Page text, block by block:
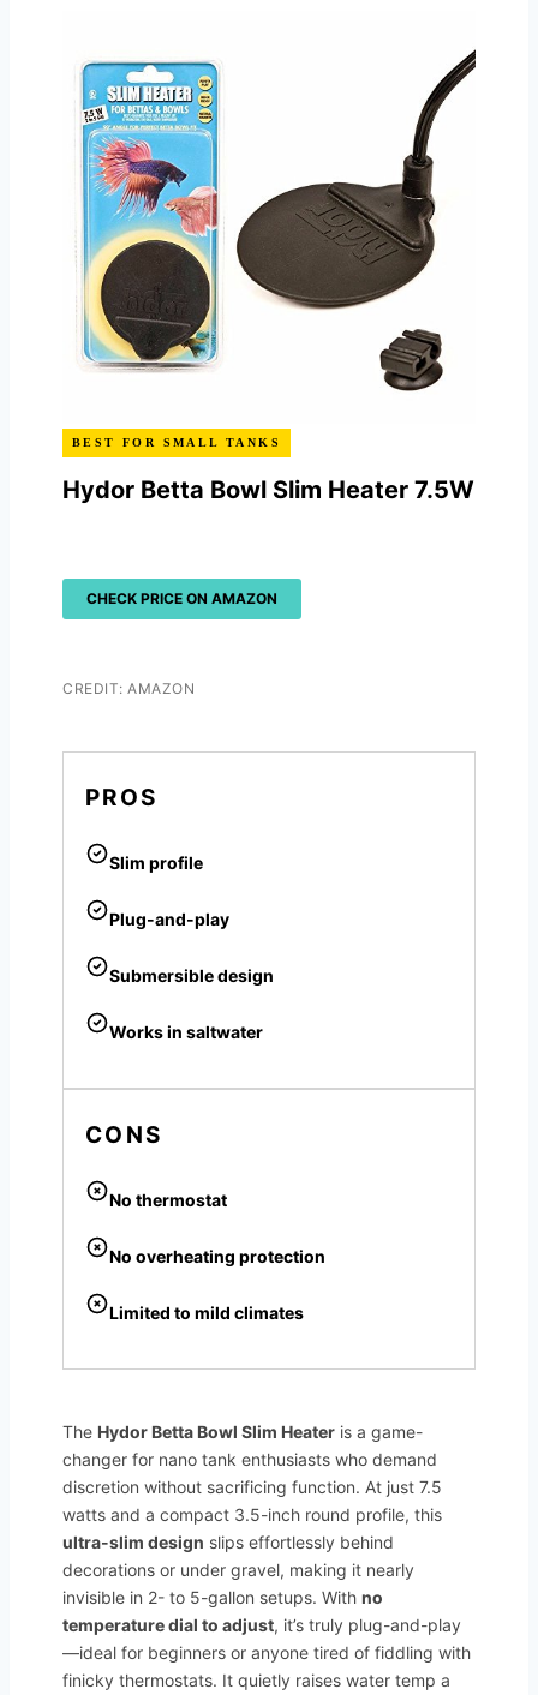
BEST FOR SMALL TANKS
Hydor Betta Bowl Slim Heater 7.5W
CHECK PRICE ON AMAZON
CREDIT: AMAZON
PROS
Slim profile
Plug-and-play
Submersible design
Works in saltwater
CONS
No thermostat
No overheating protection
Limited to mild climates
The Hydor Betta Bowl Slim Heater is a game-
changer for nano tank enthusiasts who demand
discretion without sacrificing function. At just 7.5
watts and a compact 3.5-inch round profile, this
ultra-slim design slips effortlessly behind
decorations or under gravel, making it nearly
invisible in 2- to 5-gallon setups. With no
temperature dial to adjust, it’s truly plug-and-play
—ideal for beginners or anyone tired of fiddling with
finicky thermostats. It quietly raises water temp a